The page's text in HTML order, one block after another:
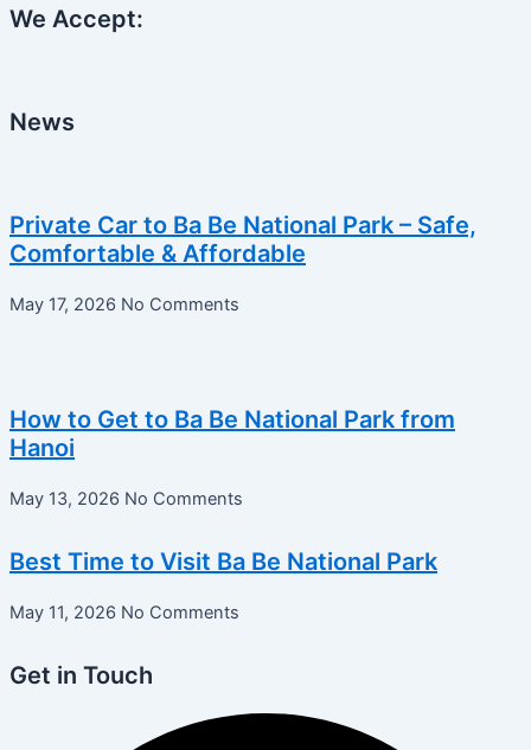
We Accept:
News
Private Car to Ba Be National Park – Safe,
Comfortable & Affordable
May 17, 2026 No Comments
How to Get to Ba Be National Park from
Hanoi
May 13, 2026 No Comments
Best Time to Visit Ba Be National Park
May 11, 2026 No Comments
Get in Touch